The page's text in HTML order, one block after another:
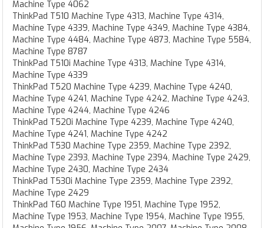
Machine Type 4062
ThinkPad T510 Machine Type 4313, Machine Type 4314,
Machine Type 4339, Machine Type 4349, Machine Type 4384,
Machine Type 4484, Machine Type 4873, Machine Type 5584,
Machine Type 8787
ThinkPad T510i Machine Type 4313, Machine Type 4314,
Machine Type 4339
ThinkPad T520 Machine Type 4239, Machine Type 4240,
Machine Type 4241, Machine Type 4242, Machine Type 4243,
Machine Type 4244, Machine Type 4246
ThinkPad T520i Machine Type 4239, Machine Type 4240,
Machine Type 4241, Machine Type 4242
ThinkPad T530 Machine Type 2359, Machine Type 2392,
Machine Type 2393, Machine Type 2394, Machine Type 2429,
Machine Type 2430, Machine Type 2434
ThinkPad T530i Machine Type 2359, Machine Type 2392,
Machine Type 2429
ThinkPad T60 Machine Type 1951, Machine Type 1952,
Machine Type 1953, Machine Type 1954, Machine Type 1955,